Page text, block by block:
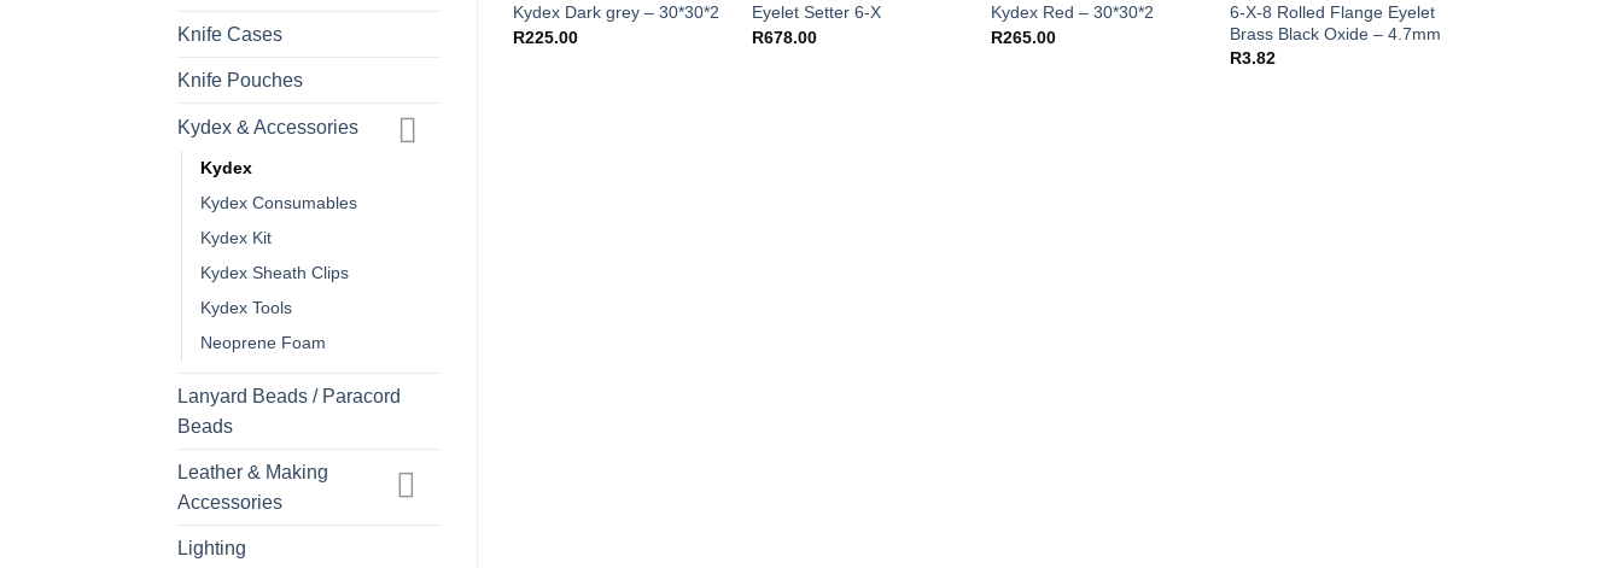
Knife Cases
Knife Pouches
Kydex & Accessories
Kydex
Kydex Consumables
Kydex Kit
Kydex Sheath Clips
Kydex Tools
Neoprene Foam
Lanyard Beads / Paracord
Beads
Leather & Making
Accessories
Lighting
Kydex Dark grey – 30*30*2
R225.00
Eyelet Setter 6-X
R678.00
Kydex Red – 30*30*2
R265.00
6-X-8 Rolled Flange Eyelet
Brass Black Oxide – 4.7mm
R3.82